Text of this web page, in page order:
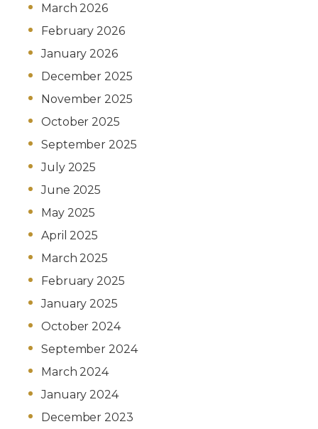
March 2026
February 2026
January 2026
December 2025
November 2025
October 2025
September 2025
July 2025
June 2025
May 2025
April 2025
March 2025
February 2025
January 2025
October 2024
September 2024
March 2024
January 2024
December 2023